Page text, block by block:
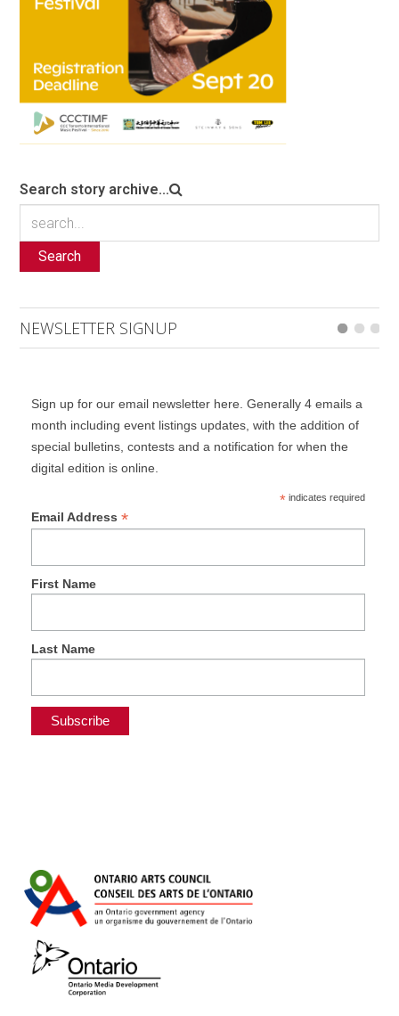
Search story archive...
Search
NEWSLETTER SIGNUP
Sign up for our email newsletter here. Generally 4 emails a
month including event listings updates, with the addition of
special bulletins, contests and a notification for when the
digital edition is online.
*indicates required
Email Address *
First Name
Last Name